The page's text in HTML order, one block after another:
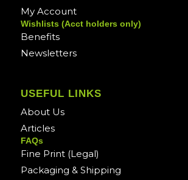
My Account
Wishlists (Acct holders only)
Benefits
Newsletters
USEFUL LINKS
About Us
Articles
FAQs
Fine Print (Legal)
Packaging & Shipping